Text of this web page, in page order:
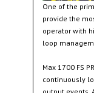
One of the
provide the
operator with
loop
Max 1700 FS
continuously